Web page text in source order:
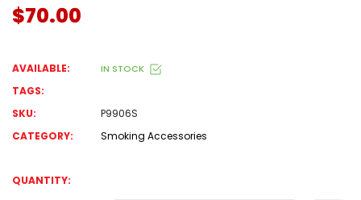
$70.00
AVAILABLE: IN STOCK
TAGS:
SKU:
P9906S
CATEGORY:
Smoking Accessories
QUANTITY: